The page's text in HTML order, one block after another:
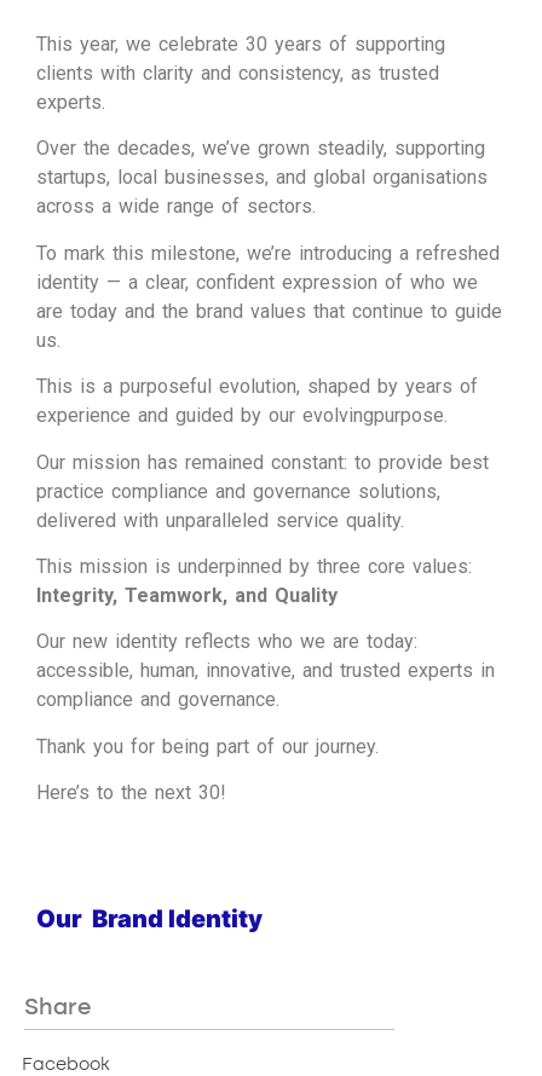
Share
Facebook
This year, we celebrate 30 years of supporting
clients with clarity and consistency, as trusted
experts.
Over the decades, we’ve grown steadily, supporting
startups, local businesses, and global organisations
across a wide range of sectors.
To mark this milestone, we’re introducing a refreshed
identity — a clear, confident expression of who we
are today and the brand values that continue to guide
us.
This is a purposeful evolution, shaped by years of
experience and guided by our evolvingpurpose.
Our mission has remained constant: to provide best
practice compliance and governance solutions,
delivered with unparalleled service quality.
This mission is underpinned by three core values:
Integrity, Teamwork, and Quality
Our new identity reflects who we are today:
accessible, human, innovative, and trusted experts in
compliance and governance.
Thank you for being part of our journey.
Here’s to the next 30!
Our Brand Identity